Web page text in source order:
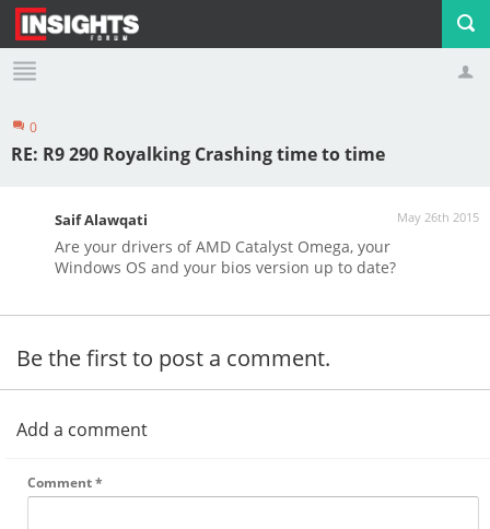
Profile Logout
0
RE: R9 290 Royalking Crashing time to time
May 26th 2015
Saif Alawqati
Are your drivers of AMD Catalyst Omega, your
Windows OS and your bios version up to date?
Be the first to post a comment.
Add a comment
Comment*